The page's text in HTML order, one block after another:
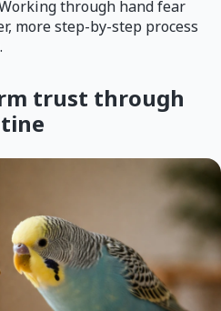
through hand fear
more step-by-step process
trust through